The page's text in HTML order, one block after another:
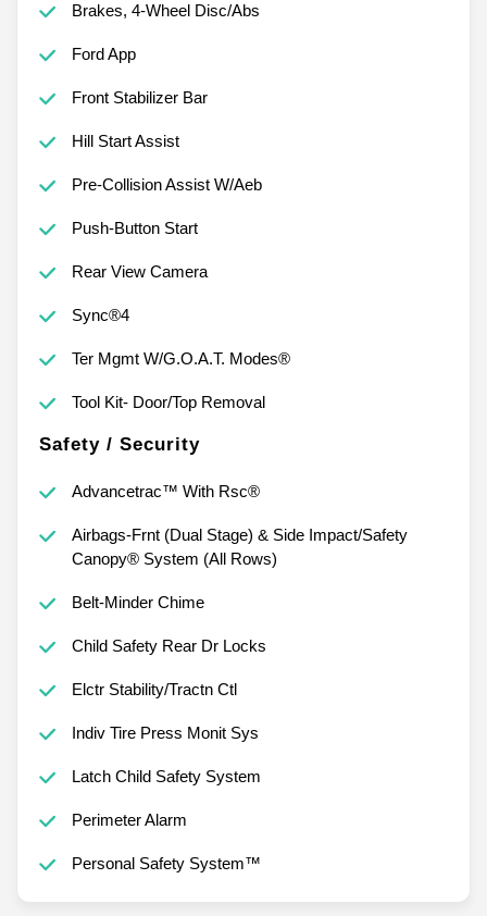
Brakes, 4-Wheel Disc/Abs
Ford App
Front Stabilizer Bar
Hill Start Assist
Pre-Collision Assist W/Aeb
Push-Button Start
Rear View Camera
Sync®4
Ter Mgmt W/G.O.A.T. Modes®
Tool Kit- Door/Top Removal
Safety / Security
Advancetrac™ With Rsc®
Airbags-Frnt (Dual Stage) & Side Impact/Safety
Canopy® System (All Rows)
Belt-Minder Chime
Child Safety Rear Dr Locks
Elctr Stability/Tractn Ctl
Indiv Tire Press Monit Sys
Latch Child Safety System
Perimeter Alarm
Personal Safety System™